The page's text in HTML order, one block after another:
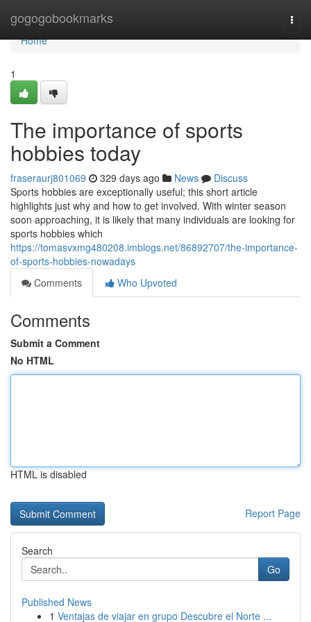
gogogobookmarks
Home
Home
1
The importance of sports
hobbies today
fraseraurj801069 329 days ago News
Discuss
Sports hobbies are exceptionally useful; this short article
highlights just why and how to get involved. With winter season
soon approaching, it is likely that many individuals are looking for
sports hobbies which
https://tomasvxmg480208.imblogs.net/86892707/the-importance-
of-sports-hobbies-nowadays
Comments
Who Upvoted
Comments
Submit a Comment
No HTML
HTML is disabled
Report Page
Search
Go
Published News
1 Ventajas de viajar en grupo Descubre el Norte ...